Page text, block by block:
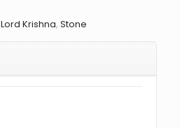
Lord Krishna, Stone